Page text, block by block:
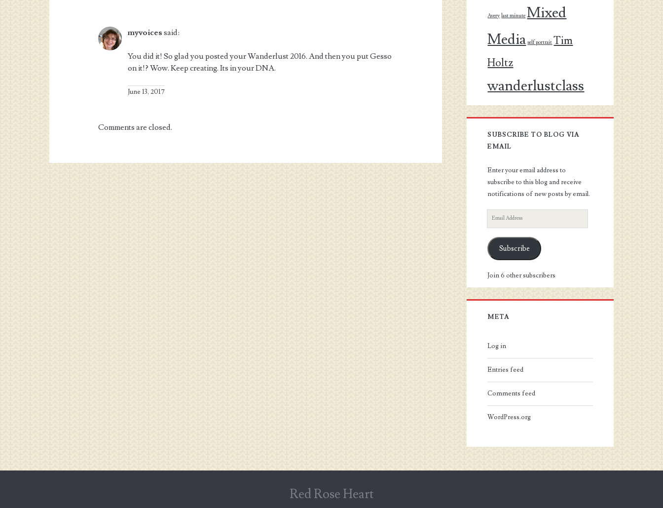
myvoices said:
You did it! So glad you posted your Wanderlust 2016. And then you put Gesso
on it!? Wow. Keep creating. Its in your DNA.
June 13, 2017
Comments are closed.
Avery last minute Mixed
Media self portrait Tim
Holtz
wanderlustclass
SUBSCRIBE TO BLOG VIA
EMAIL
Enter your email address to
subscribe to this blog and receive
notifications of new posts by email.
Email
Address
Subscribe
Join 6 other subscribers
META
Log in
Entries feed
Comments feed
WordPress.org
Red Rose Heart